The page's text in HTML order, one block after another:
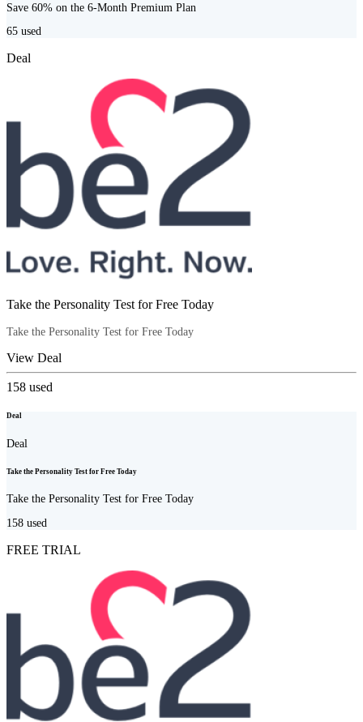
Save 60% on the 6-Month Premium Plan
65 used
Deal
Take the Personality Test for Free Today
Take the Personality Test for Free Today
View Deal
158 used
Deal
Deal
Take the Personality Test for Free Today
Take the Personality Test for Free Today
158 used
FREE TRIAL